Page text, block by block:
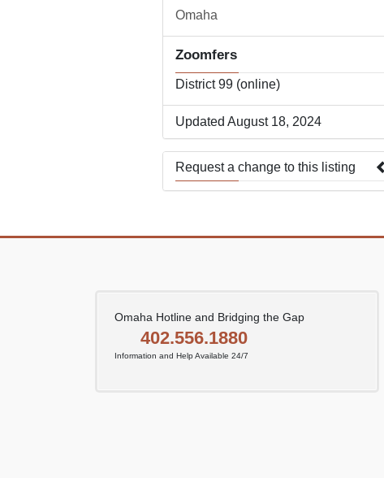
Omaha
Zoomfers
District 99 (online)
Updated August 18, 2024
Request a change to this listing
Omaha Hotline and Bridging the Gap
402.556.1880
Information and Help Available 24/7